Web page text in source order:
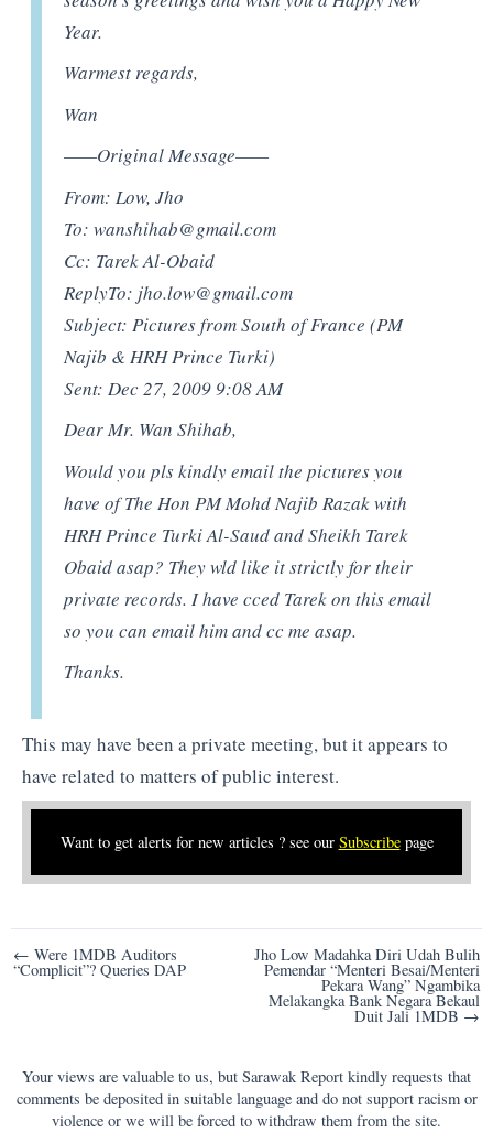
Year.
Warmest regards,
Wan
——Original Message——
From: Low, Jho
To:wanshihab@gmail.com
Cc: Tarek Al-Obaid
ReplyTo: jho.low@gmail.com
Subject: Pictures from South of France (PM
Najib & HRH Prince Turki)
Sent: Dec 27, 2009 9:08 AM
Dear Mr. Wan Shihab,
Would you pls kindly email the pictures you
have of The Hon PM Mohd Najib Razak with
HRH Prince Turki Al-Saud and Sheikh Tarek
Obaid asap? They wld like it strictly for their
private records. I have cced Tarek on this email
so you can email him and cc me asap.
Thanks.
This may have been a private meeting, but it appears to
have related to matters of public interest.
Want to get alerts for new articles ? see our Subscribepage
Post
navigation
← Were 1MDB Auditors
“Complicit”? Queries DAP
Jho Low Madahka Diri Udah Bulih
Pemendar “Menteri Besai/Menteri
Pekara Wang” Ngambika
Melakangka Bank Negara Bekaul
Duit Jali 1MDB →
Your views are valuable to us, but Sarawak Report kindly requests that
comments be deposited in suitable language and do not support racism or
violence or we will be forced to withdraw them from the site.